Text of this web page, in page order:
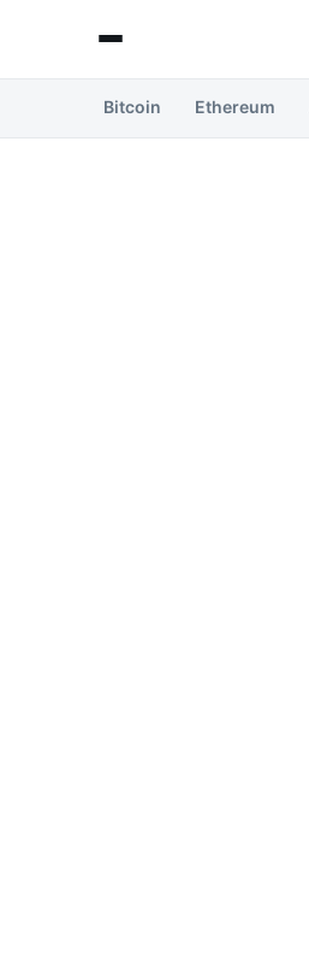
Bitcoin Ethereum